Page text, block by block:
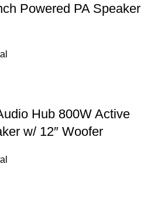
Powered PA Speaker
Hub 800W Active
w/ 12″ Woofer